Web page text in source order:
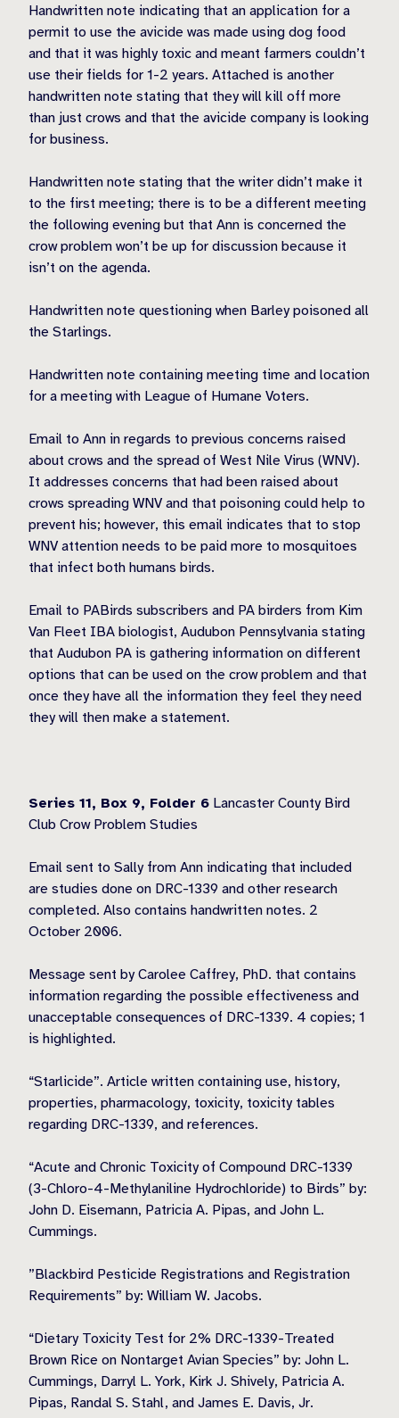
Handwritten note indicating that an application for a
permit to use the avicide was made using dog food
and that it was highly toxic and meant farmers couldn’t
use their fields for 1-2 years. Attached is another
handwritten note stating that they will kill off more
than just crows and that the avicide company is looking
for business.
Handwritten note stating that the writer didn’t make it
to the first meeting; there is to be a different meeting
the following evening but that Ann is concerned the
crow problem won’t be up for discussion because it
isn’t on the agenda.
Handwritten note questioning when Barley poisoned all
the Starlings.
Handwritten note containing meeting time and location
for a meeting with League of Humane Voters.
Email to Ann in regards to previous concerns raised
about crows and the spread of West Nile Virus (WNV).
It addresses concerns that had been raised about
crows spreading WNV and that poisoning could help to
prevent his; however, this email indicates that to stop
WNV attention needs to be paid more to mosquitoes
that infect both humans birds.
Email to PABirds subscribers and PA birders from Kim
Van Fleet IBA biologist, Audubon Pennsylvania stating
that Audubon PA is gathering information on different
options that can be used on the crow problem and that
once they have all the information they feel they need
they will then make a statement.
Series 11, Box 9, Folder 6 Lancaster County Bird
Club Crow Problem Studies
Email sent to Sally from Ann indicating that included
are studies done on DRC-1339 and other research
completed. Also contains handwritten notes. 2
October 2006.
Message sent by Carolee Caffrey, PhD. that contains
information regarding the possible effectiveness and
unacceptable consequences of DRC-1339. 4 copies; 1
is highlighted.
“Starlicide”. Article written containing use, history,
properties, pharmacology, toxicity, toxicity tables
regarding DRC-1339, and references.
“Acute and Chronic Toxicity of Compound DRC-1339
(3-Chloro-4-Methylaniline Hydrochloride) to Birds” by:
John D. Eisemann, Patricia A. Pipas, and John L.
Cummings.
”Blackbird Pesticide Registrations and Registration
Requirements” by: William W. Jacobs.
“Dietary Toxicity Test for 2% DRC-1339-Treated
Brown Rice on Nontarget Avian Species” by: John L.
Cummings, Darryl L. York, Kirk J. Shively, Patricia A.
Pipas, Randal S. Stahl, and James E. Davis, Jr.